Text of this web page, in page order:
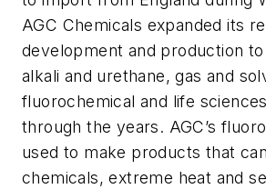
AGC Chemicals expanded its
development and production
alkali and urethane, gas and
fluorochemical and life
through the years. AGC’s
used to make products that
chemicals, extreme heat and